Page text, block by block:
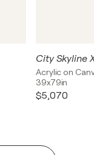
City Skyline
Acrylic on
39x79in
$5,070